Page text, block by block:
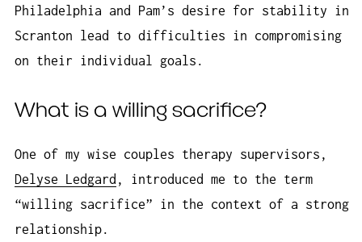
Philadelphia and Pam’s desire for stability in
Scranton lead to difficulties in compromising
on their individual goals.
What is a willing sacrifice?
One of my wise couples therapy supervisors,
Delyse Ledgard , introduced me to the term
“willing sacrifice” in the context of a strong
relationship.